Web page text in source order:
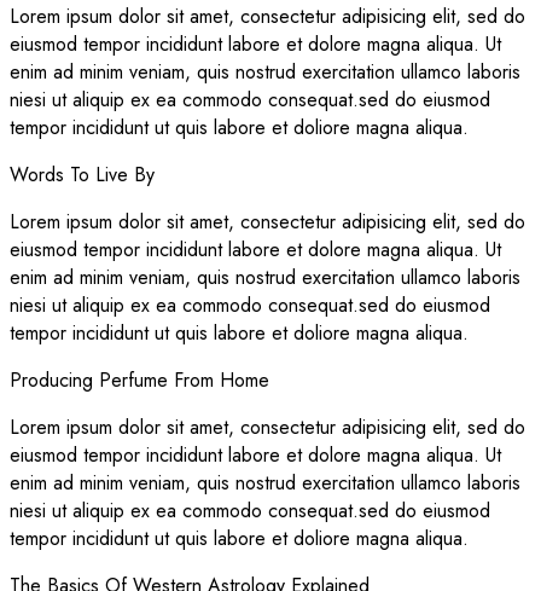
Lorem ipsum dolor sit amet, consectetur adipisicing elit, sed do
eiusmod tempor incididunt labore et dolore magna aliqua. Ut
enim ad minim veniam, quis nostrud exercitation ullamco laboris
niesi ut aliquip ex ea commodo consequat.sed do eiusmod
tempor incididunt ut quis labore et doliore magna aliqua.
Words To Live By
Lorem ipsum dolor sit amet, consectetur adipisicing elit, sed do
eiusmod tempor incididunt labore et dolore magna aliqua. Ut
enim ad minim veniam, quis nostrud exercitation ullamco laboris
niesi ut aliquip ex ea commodo consequat.sed do eiusmod
tempor incididunt ut quis labore et doliore magna aliqua.
Producing Perfume From Home
Lorem ipsum dolor sit amet, consectetur adipisicing elit, sed do
eiusmod tempor incididunt labore et dolore magna aliqua. Ut
enim ad minim veniam, quis nostrud exercitation ullamco laboris
niesi ut aliquip ex ea commodo consequat.sed do eiusmod
tempor incididunt ut quis labore et doliore magna aliqua.